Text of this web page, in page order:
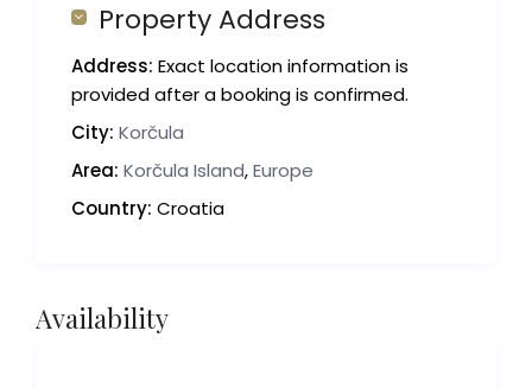
Property Address
Address: Exact location information is
provided after a booking is confirmed.
City: Korčula
Area: Korčula Island,Europe
Country: Croatia
Availability